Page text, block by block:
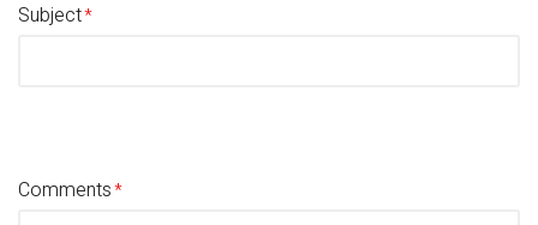
Subject
Comments